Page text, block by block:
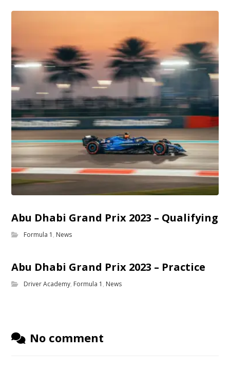
Abu Dhabi Grand Prix 2023 – Qualifying
Formula 1 , News
Abu Dhabi Grand Prix 2023 – Practice
Driver Academy, Formula 1 , News
No comment